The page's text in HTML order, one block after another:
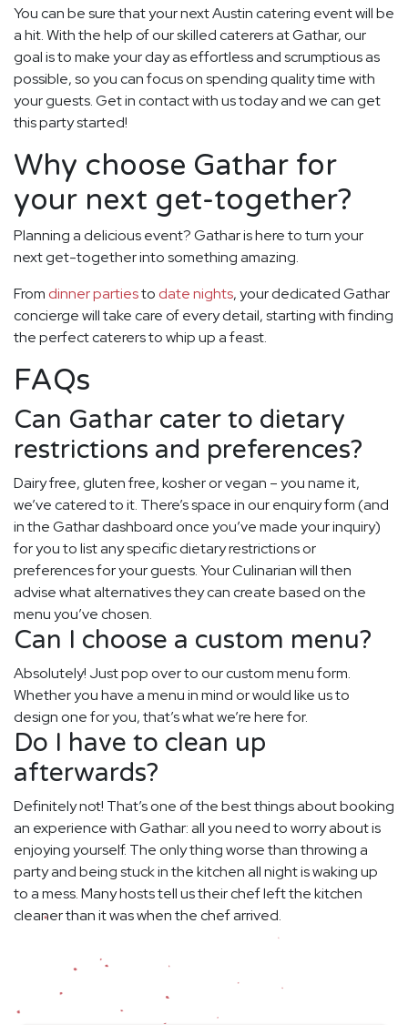
You can be sure that your next Austin catering event will be
a hit. With the help of our skilled caterers at Gathar, our
goal is to make your day as effortless and scrumptious as
possible, so you can focus on spending quality time with
your guests. Get in contact with us today and we can get
this party started!
Why choose Gathar for
your next get-together?
Planning a delicious event? Gathar is here to turn your
next get-together into something amazing.
From dinner partiesto date nights, your dedicated Gathar
concierge will take care of every detail, starting with finding
the perfect caterers to whip up a feast.
FAQs
Can Gathar cater to dietary
restrictions and preferences?
Dairy free, gluten free, kosher or vegan – you name it,
we’ve catered to it. There’s space in our enquiry form (and
in the Gathar dashboard once you’ve made your inquiry)
for you to list any specific dietary restrictions or
preferences for your guests. Your Culinarian will then
advise what alternatives they can create based on the
menu you’ve chosen.
Can I choose a custom menu?
Absolutely! Just pop over to our custom menu form.
Whether you have a menu in mind or would like us to
design one for you, that’s what we’re here for.
Do I have to clean up
afterwards?
Definitely not! That’s one of the best things about booking
an experience with Gathar: all you need to worry about is
enjoying yourself. The only thing worse than throwing a
party and being stuck in the kitchen all night is waking up
to a mess. Many hosts tell us their chef left the kitchen
cleaner than it was when the chef arrived.